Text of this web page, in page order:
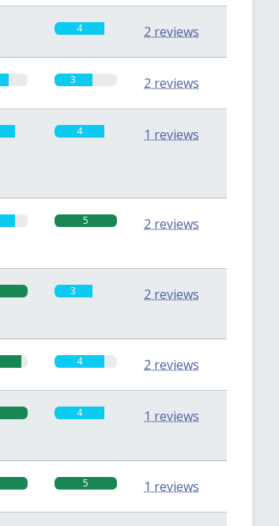
4 2 reviews
3 2 reviews
4 1 reviews
5 2 reviews
3 2 reviews
4 2 reviews
4 1 reviews
5 1 reviews